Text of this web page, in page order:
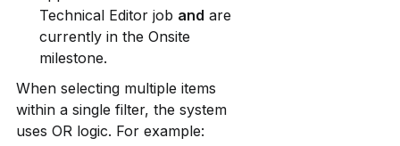
Technical Editor job and are
currently in the Onsite
milestone.
When selecting multiple items
within a single filter, the system
uses OR logic. For example: